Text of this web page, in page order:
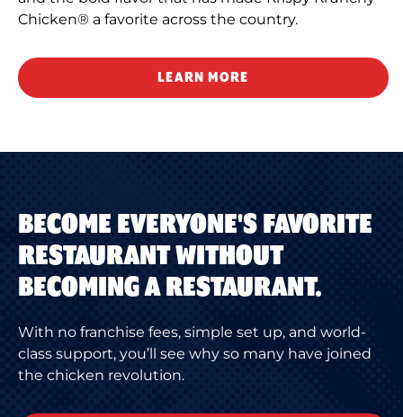
Chicken® a favorite across the country.
LEARN MORE
BECOME EVERYONE'S FAVORITE
RESTAURANT WITHOUT
BECOMING A RESTAURANT.
With no franchise fees, simple set up, and world-
class support, you’ll see why so many have joined
the chicken revolution.